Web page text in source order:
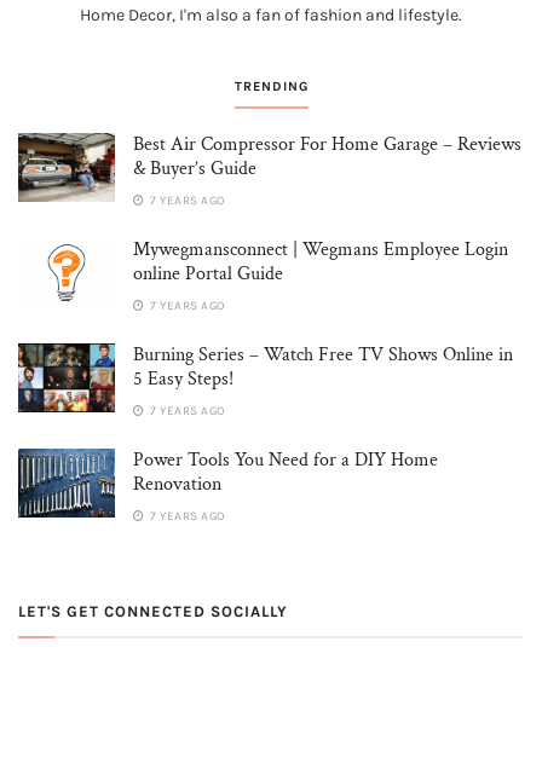
Home Decor, I'm also a fan of fashion and lifestyle.
TRENDING
Best Air Compressor For Home Garage – Reviews
& Buyer’s Guide
7 YEARS AGO
Mywegmansconnect | Wegmans Employee Login
online Portal Guide
7 YEARS AGO
Burning Series – Watch Free TV Shows Online in
5 Easy Steps!
7 YEARS AGO
Power Tools You Need for a DIY Home
Renovation
7 YEARS AGO
LET'S GET CONNECTED SOCIALLY